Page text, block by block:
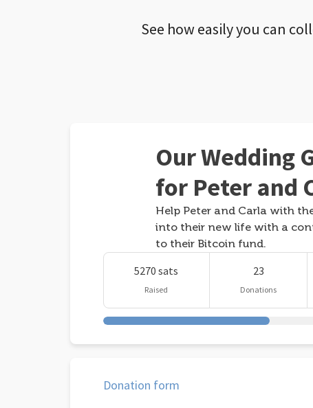
See how easily you can
Our Wedding
for Peter and
Help Peter and Carla with
into their new life with a
to their Bitcoin fund.
5270 sats
Raised
23
Donations
Donation form